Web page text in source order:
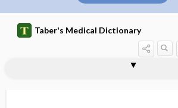
Taber's Medical Dictionary